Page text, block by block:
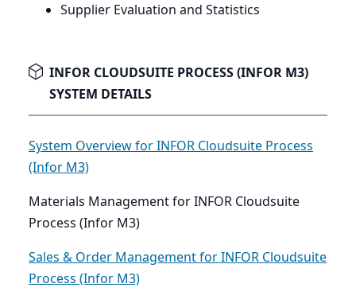
Supplier Evaluation and Statistics
INFOR CLOUDSUITE PROCESS (INFOR M3)
SYSTEM DETAILS
System Overview for INFOR Cloudsuite Process
(Infor M3)
Materials Management for INFOR Cloudsuite
Process (Infor M3)
Sales & Order Management for INFOR Cloudsuite
Process (Infor M3)